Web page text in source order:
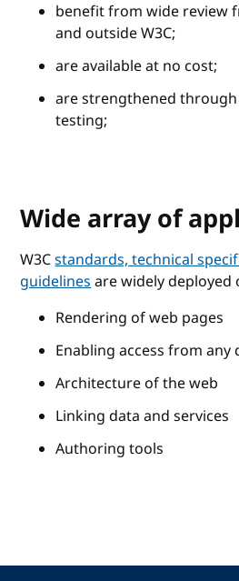
benefit from wide review
and outside W3C;
are available at no cost;
are strengthened
testing;
Wide array of
W3Cstandards, technical
guidelinesare widely deployed
Rendering of web pages
Enabling access from any
Architecture of the web
Linking data and services
Authoring tools